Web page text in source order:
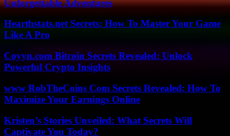
Unforgettable Adventures
Hearthstats.net Secrets: How To Master Your Game
Like A Pro
Coyyn.com Bitcoin Secrets Revealed: Unlock
Powerful Crypto Insights
www RobTheCoins Com Secrets Revealed: How To
Maximize Your Earnings Online
Kristen’s Stories Unveiled: What Secrets Will
Captivate You Today?